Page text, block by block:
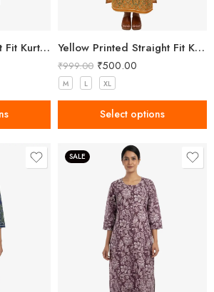
Red Printed Straight Fit Kurta with V-Neck & Tassel Detail Yellow Printed Straight Fit Kurta with V-Neck & Tassel Detail
₹999.00 ₹500.00
M L XL
Select options
SALE